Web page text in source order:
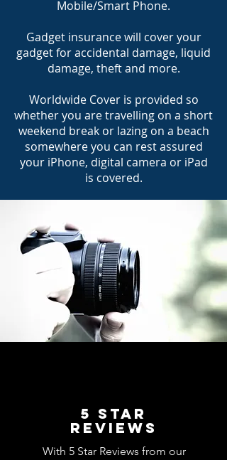
Mobile/Smart Phone.
Gadget insurance will cover your
gadget for accidental damage, liquid
damage, theft and more.
Worldwide Cover is provided so
whether you are travelling on a short
weekend break or lazing on a beach
somewhere you can rest assured
your iPhone, digital camera or iPad
is covered.
5 Star
REVIEWS
With 5 Star Reviews from our